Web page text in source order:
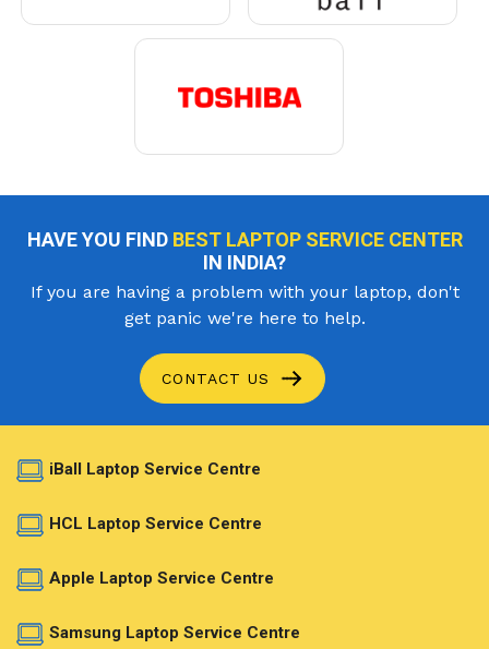
HAVE YOU FIND BEST LAPTOP SERVICE CENTER
IN INDIA?
If you are having a problem with your laptop, don't
get panic we're here to help.
CONTACT US
iBall Laptop Service Centre
HCL Laptop Service Centre
Apple Laptop Service Centre
Samsung Laptop Service Centre